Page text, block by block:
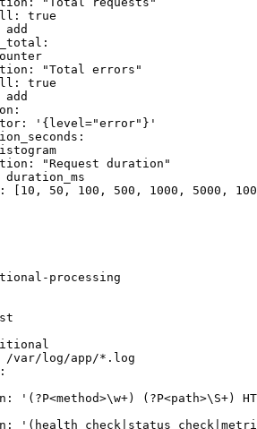
true
add
"Total errors"
true
add
'{level="error"}'
"Request duration"
duration_ms
processing
/var/log/app/*.log
'(?P<method>\w+) (?P<path>\S+)